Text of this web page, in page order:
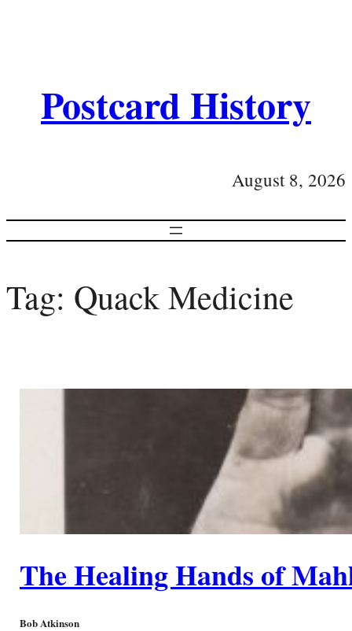
Postcard History
August 8, 2026
Tag: Quack Medicine
The Healing Hands of
Bob Atkinson